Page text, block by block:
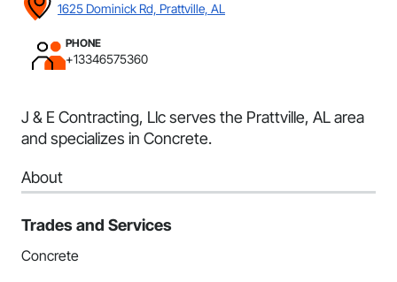
1625 Dominick Rd, Prattville, AL
PHONE
+13346575360
J & E Contracting, Llc serves the Prattville, AL area
and specializes in Concrete.
About
Trades and Services
Concrete